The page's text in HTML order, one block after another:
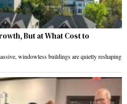
But at What Cost to
windowless buildings are quietly reshaping